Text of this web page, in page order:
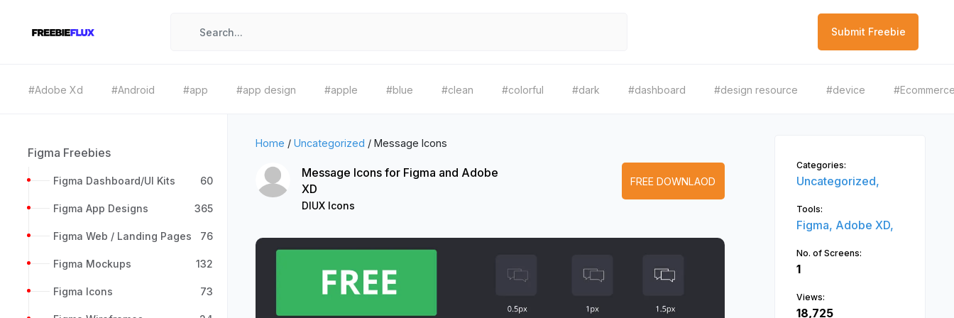
Submit Freebie
#Adobe Xd #Android #app #app design #apple #blue #clean #colorful #dark #dashboard #design resource #device
Figma Freebies
Figma Dashboard/UI Kits 60
Figma App Designs 365
Figma Web / Landing Pages 76
Figma Mockups 132
Figma Icons 73
Home / Uncategorized / Message Icons
Message Icons for Figma and Adobe
XD
DIUX Icons
FREE DOWNLAOD
Categories:
Uncategorized,
Tools:
Figma, Adobe XD,
No. of Screens:
1
Views:
18,725